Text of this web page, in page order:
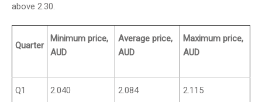
above 2.30.
Quarter
Minimum price,
AUD
Average price,
AUD
Maximum price,
AUD
Q1 2.040 2.084 2.115